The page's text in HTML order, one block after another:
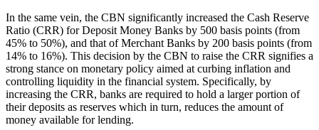
In the same vein, the CBN significantly increased the Cash Reserve
Ratio (CRR) for Deposit Money Banks by 500 basis points (from
45% to 50%), and that of Merchant Banks by 200 basis points (from
14% to 16%). This decision by the CBN to raise the CRR signifies a
strong stance on monetary policy aimed at curbing inflation and
controlling liquidity in the financial system. Specifically, by
increasing the CRR, banks are required to hold a larger portion of
their deposits as reserves which in turn, reduces the amount of
money available for lending.